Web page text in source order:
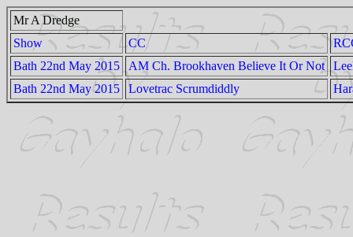
Mr A Dredge
Show
CC
Bath 22nd May 2015
AM Ch. Brookhaven Believe It Or Not
Bath 22nd May 2015
Lovetrac Scrumdiddly